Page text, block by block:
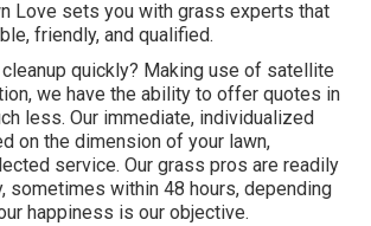
Love sets you with grass experts that
friendly, and qualified.
cleanup quickly? Making use of satellite
we have the ability to offer quotes in
less. Our immediate, individualized
on the dimension of your lawn,
service. Our grass pros are readily
sometimes within 48 hours, depending
happiness is our objective.